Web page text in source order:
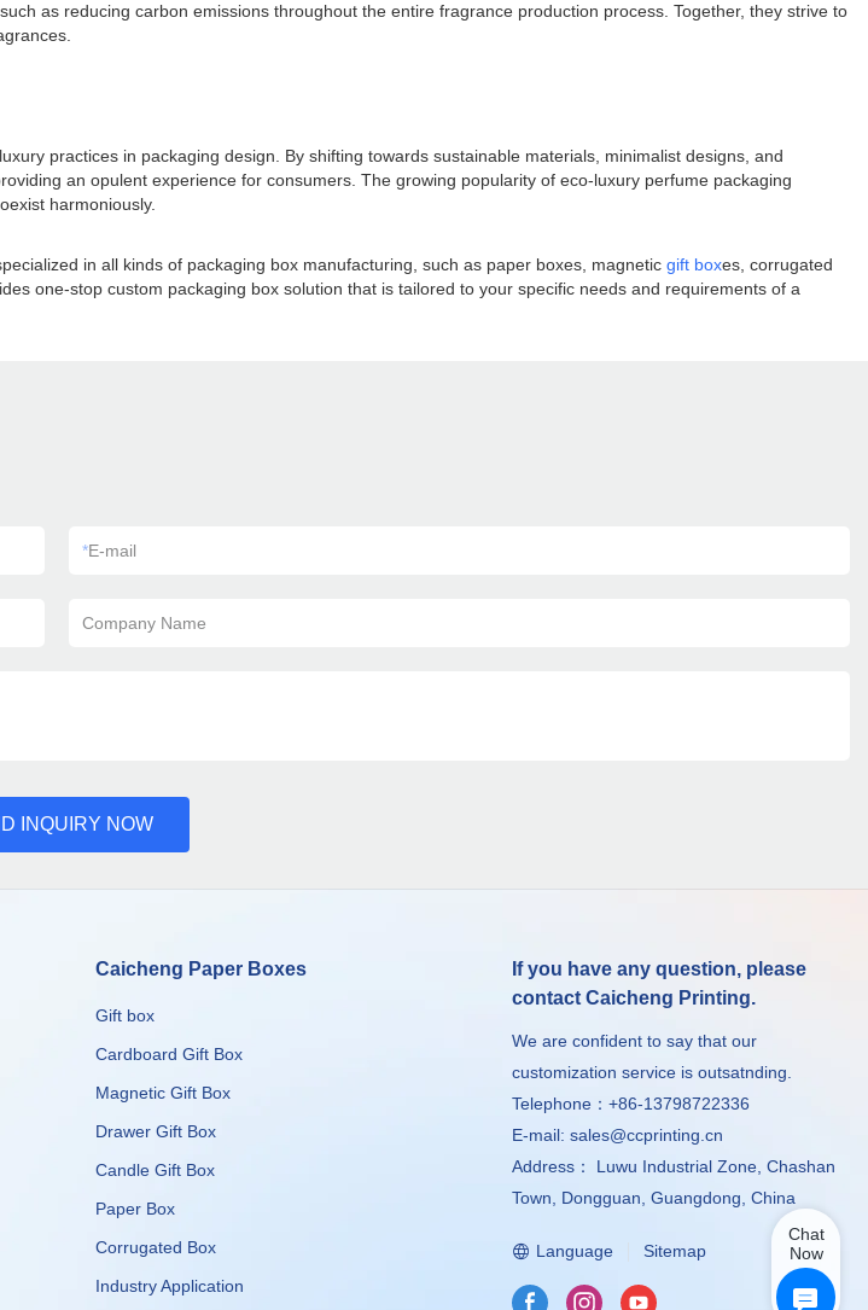
as reducing carbon emissions throughout the entire fragrance production process. Together, they strive to
practices in packaging design. By shifting towards sustainable materials, minimalist designs, and
an opulent experience for consumers. The growing popularity of eco-luxury perfume packaging
harmoniously.
in all kinds of packaging box manufacturing, such as paper boxes, magnetic gift boxes, corrugated
one-stop custom packaging box solution that is tailored to your specific needs and requirements of a
*E-mail
Company Name
INQUIRY NOW
Caicheng Paper Boxes
Gift box
Cardboard Gift Box
Magnetic Gift Box
Drawer Gift Box
Candle Gift Box
Paper Box
Corrugated Box
​​​​​​​Industry Application
If you have any question, please
contact Caicheng Printing.
We are confident to say that our
customization service is outsatnding.
Telephone：+86-13798722336
E-mail:sales@ccprinting.cn
Address： Luwu Industrial Zone, Chashan
Town, Dongguan, Guangdong, China
Language Sitemap
Chat
Now